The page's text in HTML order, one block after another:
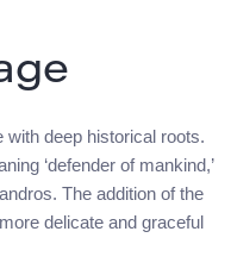
with deep historical roots.
‘defender of mankind,’
The addition of the
delicate and graceful